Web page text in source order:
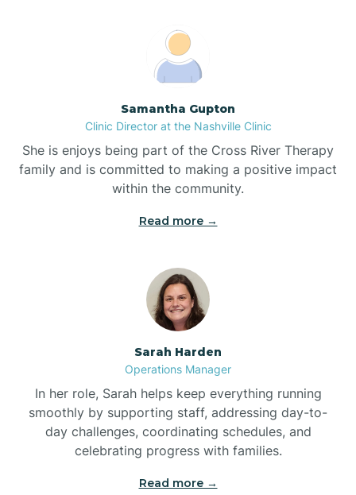
Boardman
Boiling Spring Lakes
Bonnetsville
Boone
Boonville
Bostic
Samantha Gupton
Clinic Director at the Nashville Clinic
She is enjoys being part of the Cross River Therapy
family and is committed to making a positive impact
within the community.
Read more →
Sarah Harden
Operations Manager
In her role, Sarah helps keep everything running
smoothly by supporting staff, addressing day-to-
day challenges, coordinating schedules, and
celebrating progress with families.
Read more →